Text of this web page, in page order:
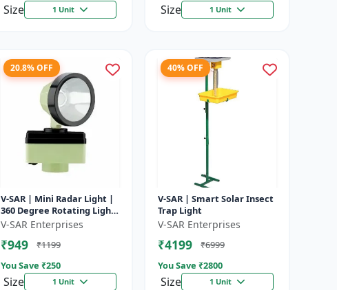
Size 1 Unit Size 1 Unit
20.8% OFF
V-SAR | Mini Radar Light |
360 Degree Rotating Light
| Waterproof | Siren
V-SAR Enterprises
₹949
₹1199
You Save ₹250
Size 1 Unit
40% OFF
V-SAR | Smart Solar Insect
Trap Light
V-SAR Enterprises
₹4199
₹6999
You Save ₹2800
Size 1 Unit